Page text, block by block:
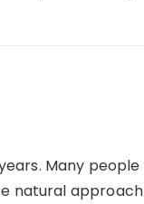
Many people
natural approach